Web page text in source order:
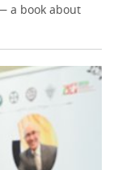
a book about